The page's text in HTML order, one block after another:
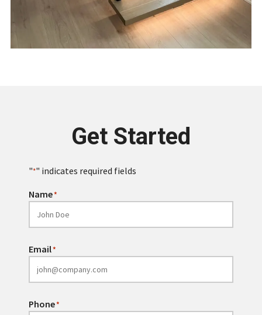
Get Started
"*" indicates required fields
Name*
Email*
Phone*